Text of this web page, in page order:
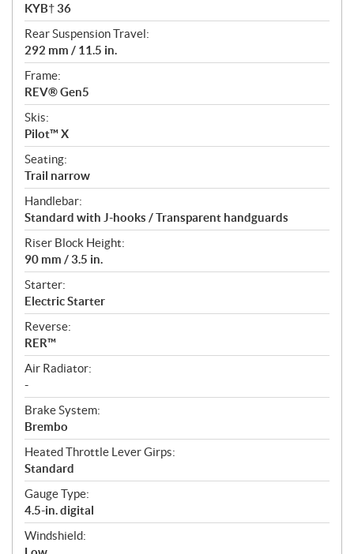
KYB† 36
Rear Suspension Travel:
292 mm / 11.5 in.
Frame:
REV® Gen5
Skis:
Pilot™ X
Seating:
Trail narrow
Handlebar:
Standard with J-hooks / Transparent handguards
Riser Block Height:
90 mm / 3.5 in.
Starter:
Electric Starter
Reverse:
RER™
Air Radiator:
-
Brake System:
Brembo
Heated Throttle Lever Girps:
Standard
Gauge Type:
4.5-in. digital
Windshield: